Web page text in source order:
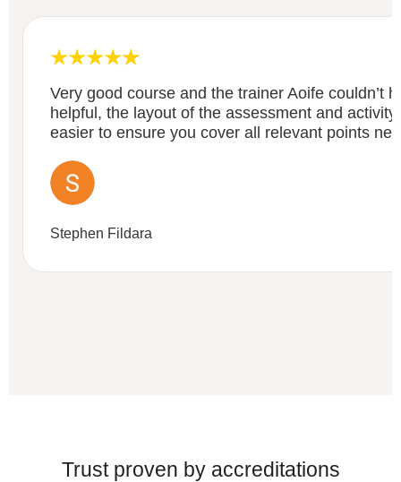
Very good course and the trainer Aoife couldn’t
helpful, the layout of the assessment and
easier to ensure you cover all relevant points
Stephen Fildara
Trust proven by accreditations